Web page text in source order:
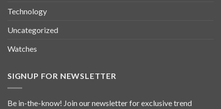
Technology
Uncategorized
Watches
SIGNUP FOR NEWSLETTER
Be in-the-know! Join our newsletter for exclusive trend